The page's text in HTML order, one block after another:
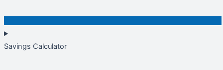
Savings Calculator